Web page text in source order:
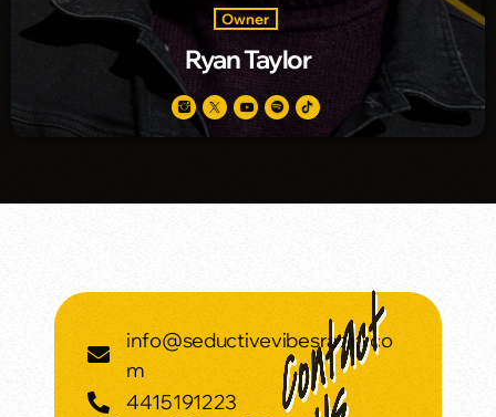
Owner
Ryan Taylor
info@seductivevibesradio.co
m
4415191223